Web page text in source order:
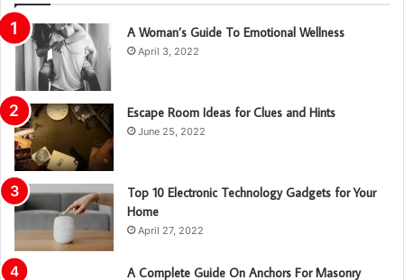
A Woman’s Guide To Emotional Wellness
April 3, 2022
Escape Room Ideas for Clues and Hints
June 25, 2022
Top 10 Electronic Technology Gadgets for Your
Home
April 27, 2022
A Complete Guide On Anchors For Masonry